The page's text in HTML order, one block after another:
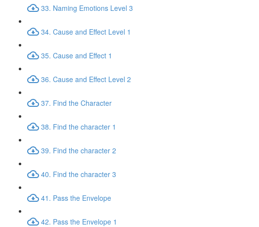
33. Naming Emotions Level 3
34. Cause and Effect Level 1
35. Cause and Effect 1
36. Cause and Effect Level 2
37. Find the Character
38. Find the character 1
39. Find the character 2
40. Find the character 3
41. Pass the Envelope
42. Pass the Envelope 1